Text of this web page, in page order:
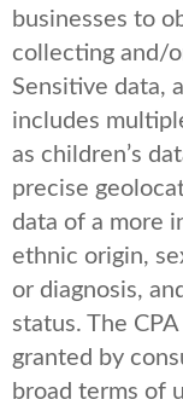
businesses to
collecting and/
Sensitive data,
includes
as children’s
precise
data of a more
ethnic origin,
or diagnosis,
status. The
granted by
broad terms of